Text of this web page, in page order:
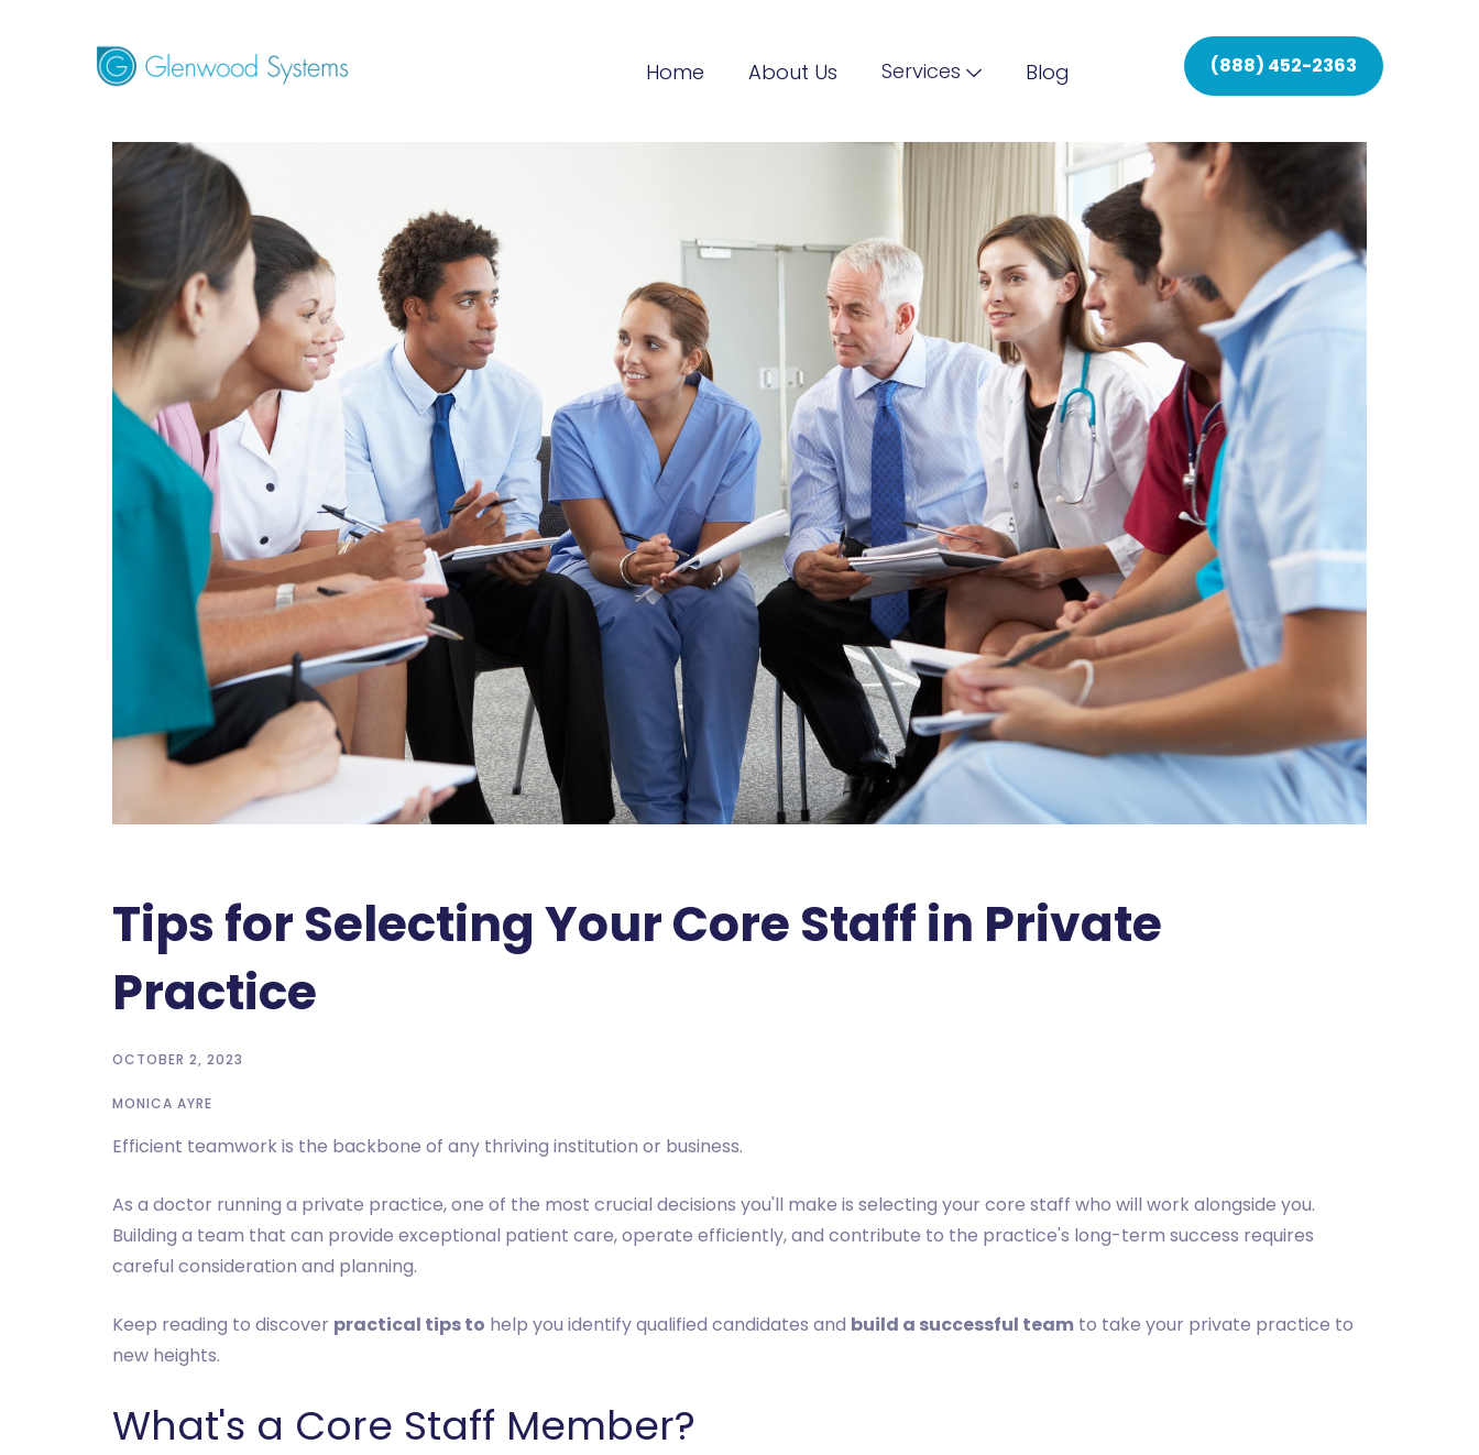
Home About Us Services Blog (888) 452-2363
Tips for Selecting Your Core Staff in Private
Practice
OCTOBER 2, 2023
MONICA AYRE
Efficient teamwork is the backbone of any thriving institution or business.
As a doctor running a private practice, one of the most crucial decisions you'll make is selecting your core staff who will work alongside you.
Building a team that can provide exceptional patient care, operate efficiently, and contribute to the practice's long-term success requires
careful consideration and planning.
Keep reading to discover practical tips to help you identify qualified candidates and build a successful team to take your private practice to
new heights.
What's a Core Staff Member?